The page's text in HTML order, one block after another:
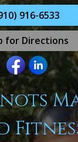
916-6533
for Directions